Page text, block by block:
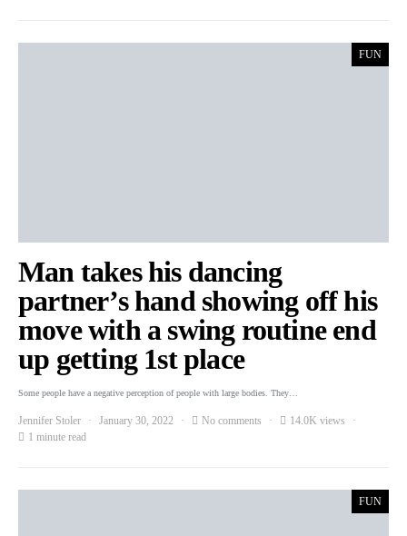
FUN
Man takes his dancing
partner’s hand showing off his
move with a swing routine end
up getting 1st place
Some people have a negative perception of people with large bodies. They…
Jennifer Stoler January 30, 2022 No comments
14.0K views
1 minute read
FUN